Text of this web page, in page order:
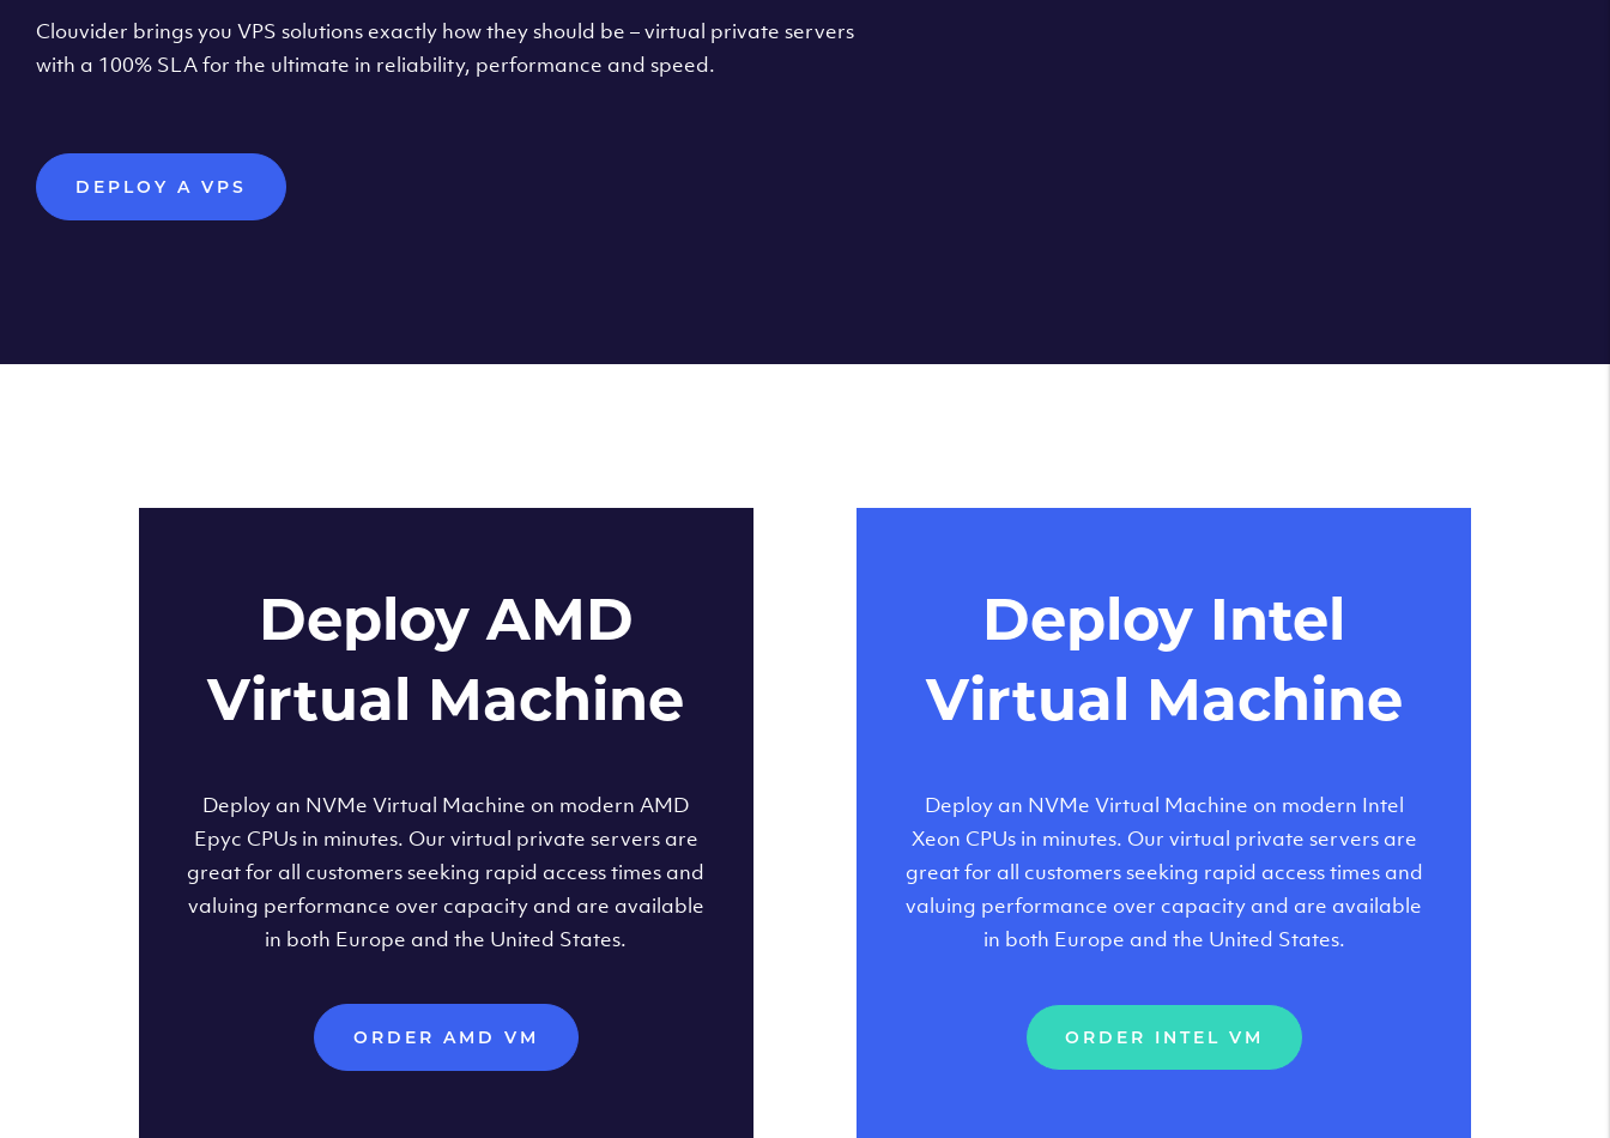
Clouvider brings you VPS solutions exactly how they should be – virtual private servers
with a 100% SLA for the ultimate in reliability, performance and speed.
DEPLOY A VPS
Deploy AMD
Virtual Machine
Deploy an NVMe Virtual Machine on modern AMD
Epyc CPUs in minutes. Our virtual private servers are
great for all customers seeking rapid access times and
valuing performance over capacity and are available
in both Europe and the United States.
ORDER AMD VM
Deploy Intel
Virtual Machine
Deploy an NVMe Virtual Machine on modern Intel
Xeon CPUs in minutes. Our virtual private servers are
great for all customers seeking rapid access times and
valuing performance over capacity and are available
in both Europe and the United States.
ORDER INTEL VM